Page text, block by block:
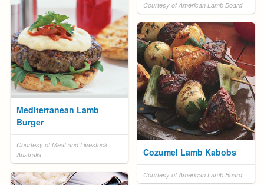
Courtesy of American Lamb Board
Mediterranean Lamb
Burger
Courtesy of Meat and Livestock
Australia
Cozumel Lamb Kabobs
Courtesy of American Lamb Board